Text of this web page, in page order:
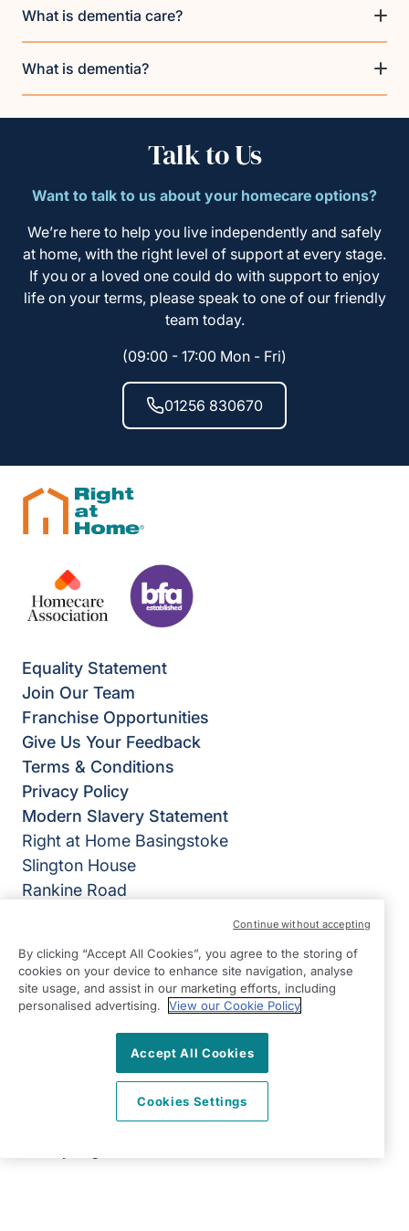
What is dementia care?
What is dementia?
Talk to Us
Want to talk to us about your homecare options?
We’re here to help you live independently and safely
at home, with the right level of support at every stage.
If you or a loved one could do with support to enjoy
life on your terms, please speak to one of our friendly
team today.
(09:00 - 17:00 Mon - Fri)
01256 830670
Equality Statement
Join Our Team
Franchise Opportunities
Give Us Your Feedback
Terms & Conditions
Privacy Policy
Modern Slavery Statement
Right at Home Basingstoke
Slington House
Rankine Road
RG24 8PH
View on map
01256 830670
09:00 - 17:00 Mon - Fri
©2026 Right at Home UK, All Rights Reserved | Reg Name:
Instagram
LinkedIn
By clicking “Accept All Cookies”, you agree to the storing of
cookies on your device to enhance site navigation, analyse
site usage, and assist in our marketing efforts, including
personalised advertising.
View our Cookie Policy
Accept All Cookies
Cookies Settings
Continue without accepting